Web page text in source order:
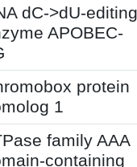
dC->dU-editing
APOBEC-
protein
1
family AAA
containing